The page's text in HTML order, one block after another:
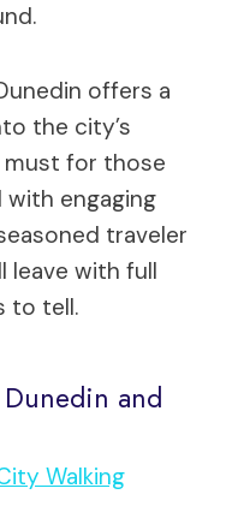
offers a
the city’s
must for those
engaging
traveler
leave with full
to tell.
and
Walking